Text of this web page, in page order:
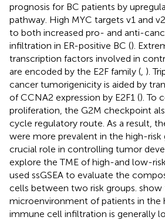
prognosis for BC patients by
pathway. High MYC targets v1 and
to both increased pro- and anti-
infiltration in ER-positive BC ().
transcription factors involved in
are encoded by the E2F family ( ).
cancer tumorigenicity is aided by
of CCNA2 expression by E2F1 (). To
proliferation, the G2M checkpoint
cycle regulatory route. As a result,
were more prevalent in the high-risk
crucial role in controlling tumor
explore the TME of high-and low-
used ssGSEA to evaluate the
cells between two risk groups. show
microenvironment of patients in the
immune cell infiltration is generally